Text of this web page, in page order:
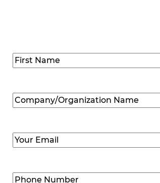
Name(Required)
Company/Organization
Name(Required)
Email (Required)
Phone